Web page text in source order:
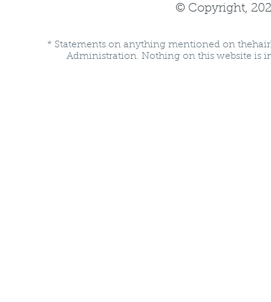
© Copyright,
* Statements on anything mentioned on
Administration. Nothing on this website is